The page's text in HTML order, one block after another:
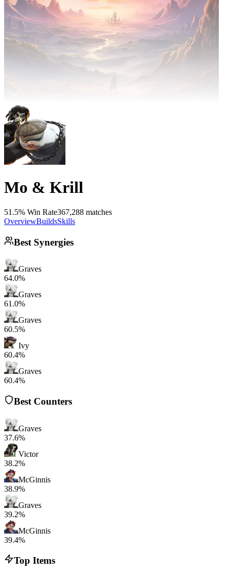
Mo & Krill
51.5% Win Rate367,288 matches
OverviewBuildsSkills
Best Synergies
Graves
64.0%
Graves
61.0%
Graves
60.5%
Ivy
60.4%
Graves
60.4%
Best Counters
Graves
37.6%
Victor
38.2%
McGinnis
38.9%
Graves
39.2%
McGinnis
39.4%
Top Items